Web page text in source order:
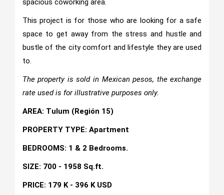
spacious coworking area.
This project is for those who are looking for a safe
space to get away from the stress and hustle and
bustle of the city comfort and lifestyle they are used
to.
The property is sold in Mexican pesos, the exchange
rate used is for illustrative purposes only.
AREA: Tulum (Región 15)
PROPERTY TYPE: Apartment
BEDROOMS: 1 & 2 Bedrooms.
SIZE: 700 - 1958 Sq.ft.
PRICE: 179 K - 396 K USD